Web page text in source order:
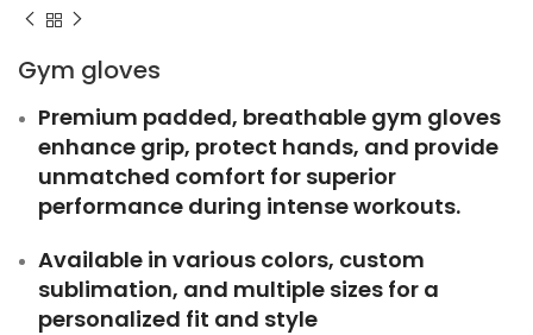
Gym gloves
Premium padded, breathable gym gloves
enhance grip, protect hands, and provide
unmatched comfort for superior
performance during intense workouts.
Available in various colors, custom
sublimation, and multiple sizes for a
personalized fit and style